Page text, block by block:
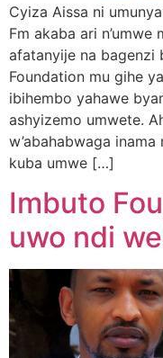
Cyiza Aissa ni
Fm akaba ari
afatanyije na bagenzi
Foundation mu gihe
ibihembo yahawe
ashyizemo umwete.
w’abahabwaga
kuba umwe […]
Imbuto
uwo ndi